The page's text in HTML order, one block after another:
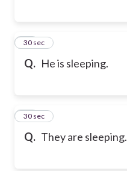
Q. He is sleeping.
12
30 sec
Q. They are sleeping.
13
30 sec